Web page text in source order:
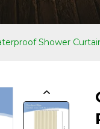
Shower